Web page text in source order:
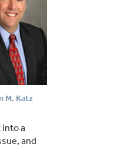
M. Katz
a
and